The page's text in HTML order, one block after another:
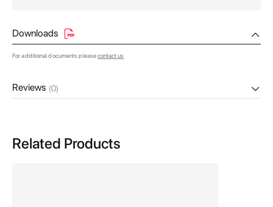
Downloads
For additional documents pleasecontact us
Reviews (0)
Related Products